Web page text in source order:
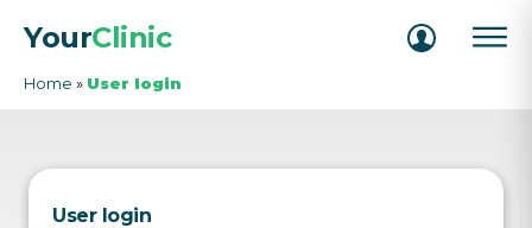
YourClinic
Home » User login
User login